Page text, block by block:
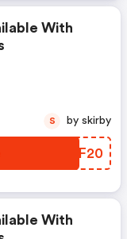
With
YROF20
S by skirby
With